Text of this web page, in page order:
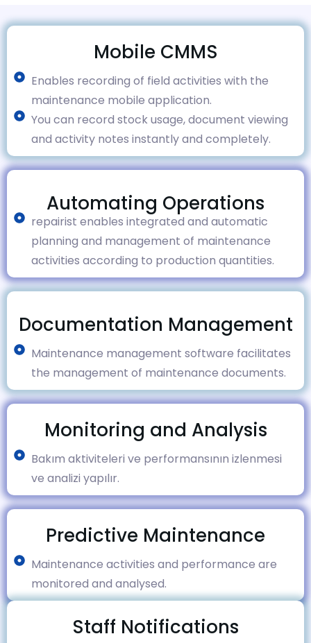
Mobile CMMS
Enables recording of field activities with the
maintenance mobile application.
You can record stock usage, document viewing
and activity notes instantly and completely.
Automating Operations
repairist enables integrated and automatic
planning and management of maintenance
activities according to production quantities.
Documentation Management
Maintenance management software facilitates
the management of maintenance documents.
Monitoring and Analysis
Bakım aktiviteleri ve performansının izlenmesi
ve analizi yapılır.
Predictive Maintenance
Maintenance activities and performance are
monitored and analysed.
Staff Notifications